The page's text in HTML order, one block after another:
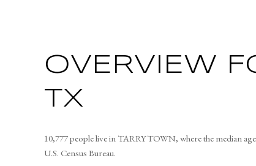
OVERVIEW
TX
10,777 people live in TARRYTOWN, where the median
U.S. Census Bureau.